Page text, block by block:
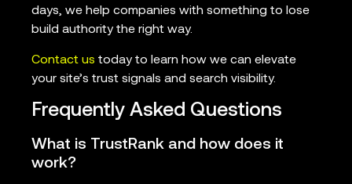
days, we help companies with something to lose
build authority the right way.
Contact us today to learn how we can elevate
your site’s trust signals and search visibility.
Frequently Asked Questions
What is TrustRank and how does it
work?